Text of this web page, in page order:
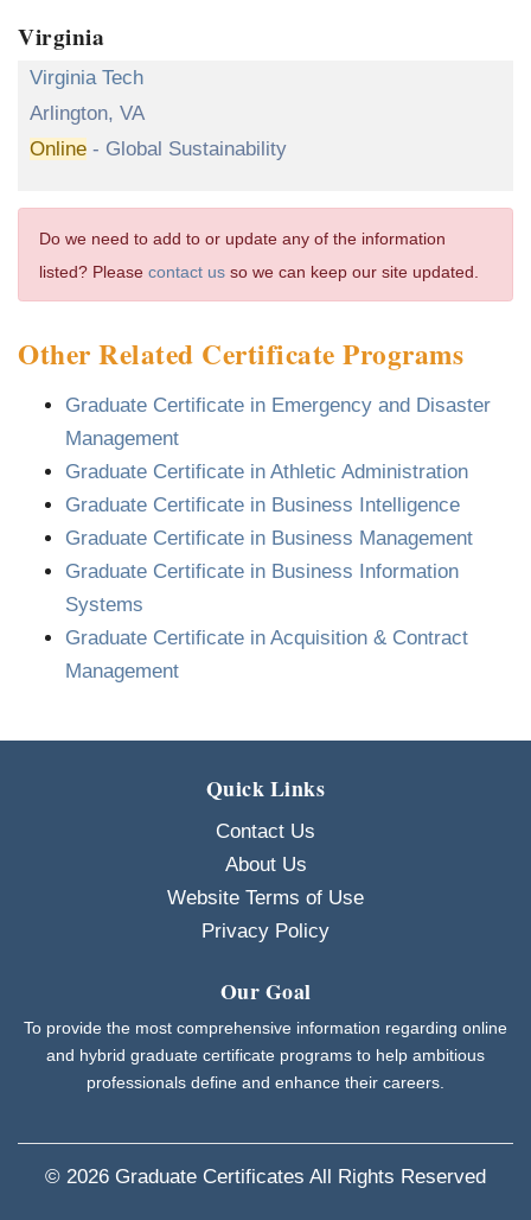
Virginia
Virginia Tech
Arlington, VA
Online - Global Sustainability
Do we need to add to or update any of the information
listed? Pleasecontact us so we can keep our site updated.
Other Related Certificate Programs
Graduate Certificate in Emergency and Disaster
Management
Graduate Certificate in Athletic Administration
Graduate Certificate in Business Intelligence
Graduate Certificate in Business Management
Graduate Certificate in Business Information
Systems
Graduate Certificate in Acquisition & Contract
Management
Quick Links
Contact Us
About Us
Website Terms of Use
Privacy Policy
Our Goal
To provide the most comprehensive information regarding online
and hybrid graduate certificate programs to help ambitious
professionals define and enhance their careers.
© 2026 Graduate Certificates All Rights Reserved